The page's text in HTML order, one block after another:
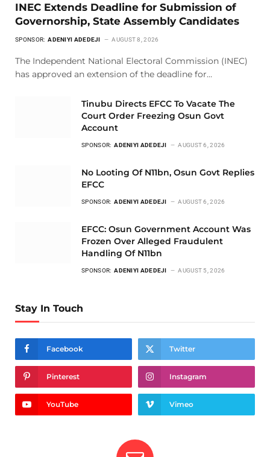
INEC Extends Deadline for Submission of
Governorship, State Assembly Candidates
SPONSOR: ADENIYI ADEDEJI AUGUST 8, 2026
The Independent National Electoral Commission (INEC)
has approved an extension of the deadline for…
Tinubu Directs EFCC To Vacate The
Court Order Freezing Osun Govt
Account
SPONSOR: ADENIYI ADEDEJI AUGUST 6, 2026
No Looting Of N11bn, Osun Govt Replies
EFCC
SPONSOR: ADENIYI ADEDEJI AUGUST 6, 2026
EFCC: Osun Government Account Was
Frozen Over Alleged Fraudulent
Handling Of N11bn
SPONSOR: ADENIYI ADEDEJI AUGUST 5, 2026
Stay In Touch
Facebook Twitter
Pinterest Instagram
YouTube Vimeo